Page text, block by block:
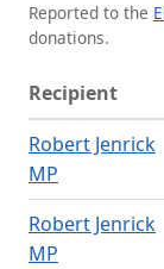
Reported to the
donations.
Recipient
Robert Jenrick
MP
Robert Jenrick
MP